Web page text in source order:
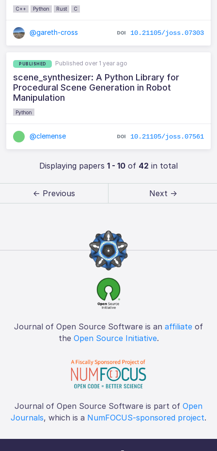
C++ Python Rust C
@gareth-cross 10.21105/joss.07303
PUBLISHED Published over 1 year ago
scene_synthesizer: A Python Library for
Procedural Scene Generation in Robot
Manipulation
Python
@clemense 10.21105/joss.07561
Displaying papers 1 - 10of 42 in total
← Previous Next →
Journal of Open Source Software is an affiliate of
the Open Source Initiative.
Journal of Open Source Software is part of Open
Journals, which is a NumFOCUS-sponsored project.